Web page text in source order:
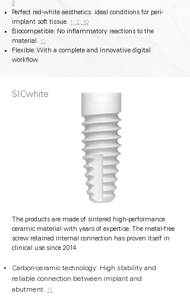
9
Perfect red-white aesthetics: ideal conditions for peri-
implant soft tissue. 1, 2, 10
Biocompatible: No inflammatory reactions to the
material. 11
Flexible: With a complete and innovative digital
workflow.
SICwhite
The products are made of sintered high-performance
ceramic material with years of expertise. The metal-free
screw retained internal connection has proven itself in
clinical use since 2014.
Carbon-ceramic technology: High stability and
reliable connection between implant and
abutment. 15